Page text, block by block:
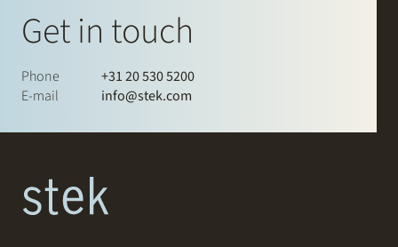
Get in touch
Phone
+31 20 530 5200
E-mail
info@stek.com